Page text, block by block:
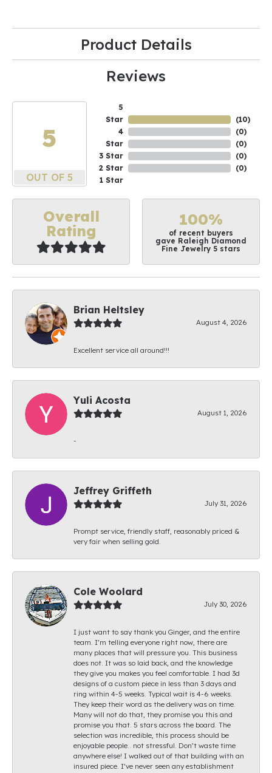
Product Details
Reviews
5
OUT OF 5
5
Star
4
Star
3 Star
2 Star
1 Star
(10)
(0)
(0)
(0)
(0)
Overall
Rating
100%
of recent buyers
gave Raleigh Diamond
Fine Jewelry 5 stars
Brian Heltsley
August 4, 2026
Excellent service all around!!!
Yuli Acosta
August 1, 2026
-
Jeffrey Griffeth
July 31, 2026
Prompt service, friendly staff, reasonably priced &
very fair when selling gold.
Cole Woolard
July 30, 2026
I just want to say thank you Ginger, and the entire
team. I’m telling everyone right now, there are
many places that will pressure you. This business
does not. It was so laid back, and the knowledge
they give you makes you feel comfortable. I had 3d
designs of a custom piece in less than 3 days and
ring within 4-5 weeks. Typical wait is 4-6 weeks.
They keep their word as the delivery was on time.
Many will not do that, they promise you this and
promise you that. 5 stars across the board. The
selection was incredible, this process should be
enjoyable people.. not stressful. Don’t waste time
anywhere else! I walked out of that building with an
insured piece. I’ve never seen any establishment